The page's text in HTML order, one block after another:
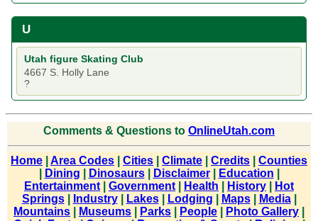
U
Utah figure Skating Club
4667 S. Holly Lane
?
Comments & Questions to OnlineUtah.com
Home Area Codes Cities Climate Credits
Counties
Dining Dinosaurs| Disclaimer| Education
Entertainment
Government Health History
Hot
Springs| Industry| Lakes| Lodging Maps| Media|
Mountains
Museums Parks People Photo Gallery